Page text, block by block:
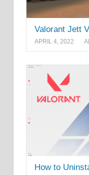
Valorant Jett
APRIL 4, 2022
How to